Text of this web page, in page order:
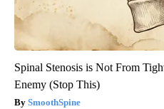
Spinal Stenosis is Not From
Enemy (Stop This)
SmoothSpine